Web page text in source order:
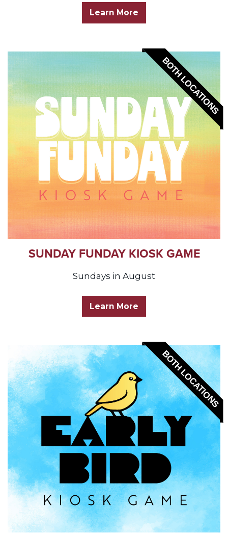
Learn More
BOTH LOCATIONS
SUNDAY FUNDAY KIOSK GAME
Sundays in August
Learn More
BOTH LOCATIONS